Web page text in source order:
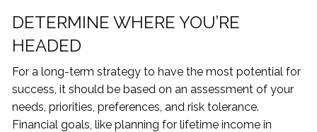
DETERMINE WHERE YOU’RE
HEADED
For a long-term strategy to have the most potential for
success, it should be based on an assessment of your
needs, priorities, preferences, and risk tolerance.
Financial goals, like planning for lifetime income in